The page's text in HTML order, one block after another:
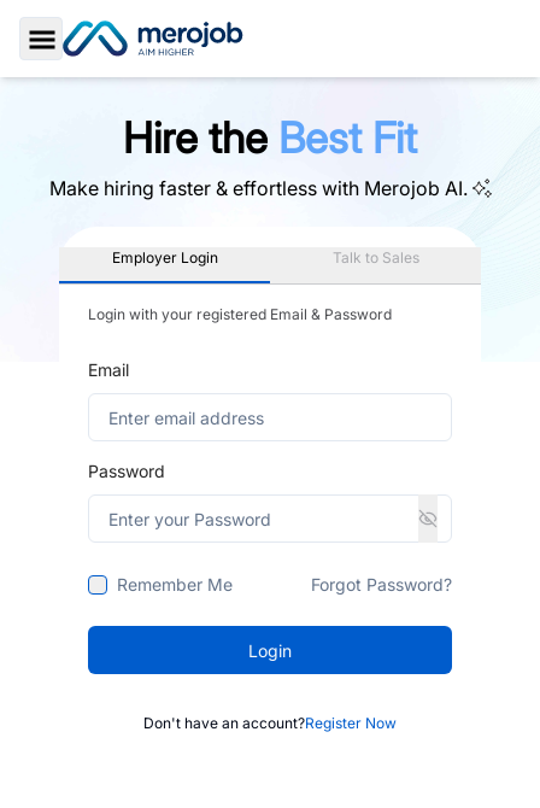
Toggle Sidebar
Hire the Best Fit
Make hiring faster & effortless with Merojob AI.
Employer Login Talk to Sales
Login with your registered Email & Password
Email
Password
Remember Me Forgot Password?
Login
Don't have an account?Register Now